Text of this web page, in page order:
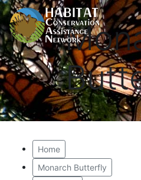
Home
Monarch Butterfly